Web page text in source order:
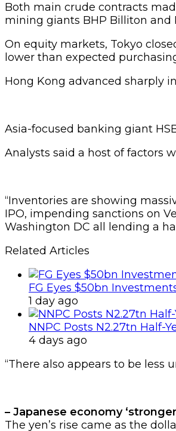
Both main crude contracts
mining giants BHP Billiton and
On equity markets, Tokyo
lower than expected
Hong Kong advanced sharply
Asia-focused banking giant
Analysts said a host of factors
“Inventories are showing
IPO, impending sanctions on
Washington DC all lending a
Related Articles
FG Eyes $50bn
1 day ago
NNPC Posts N2.27tn Half-
4 days ago
“There also appears to be less
– Japanese economy
The yen’s rise came as the